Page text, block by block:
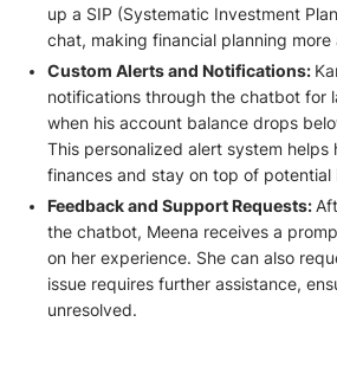
up a SIP (Systematic Investment
chat, making financial planning more
Custom Alerts and Notifications:
notifications through the chatbot for
when his account balance drops
This personalized alert system helps
finances and stay on top of potential
Feedback and Support Requests:
the chatbot, Meena receives a
on her experience. She can also
issue requires further assistance,
unresolved.